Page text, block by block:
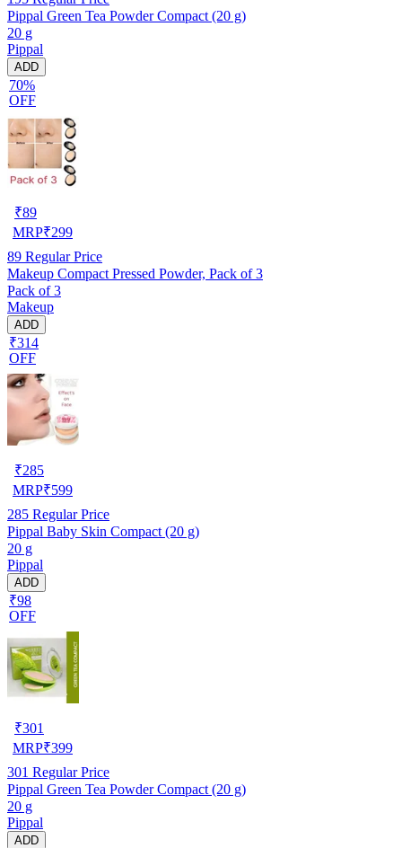
Pippal Green Tea Powder Compact (20 g)
20 g
Pippal
ADD
70%
OFF
₹89
MRP₹299
89 Regular Price
Makeup Compact Pressed Powder, Pack of 3
Pack of 3
Makeup
ADD
₹314
OFF
₹285
MRP₹599
285 Regular Price
Pippal Baby Skin Compact (20 g)
20 g
Pippal
ADD
₹98
OFF
₹301
MRP₹399
301 Regular Price
Pippal Green Tea Powder Compact (20 g)
20 g
Pippal
ADD